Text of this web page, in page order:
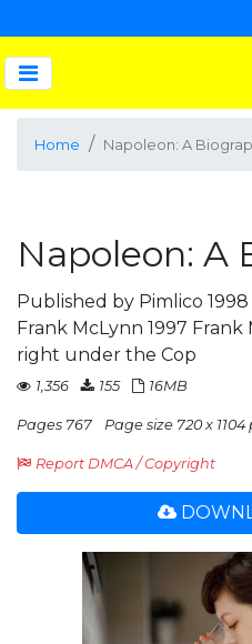
Home Napoleon: A
Napoleon: A
Published by Pimlico
Frank McLynn 1997 Frank
right under the Cop
1,356 155 16MB
Pages 767 Page size 720 x 1104
Report DMCA / Copyright